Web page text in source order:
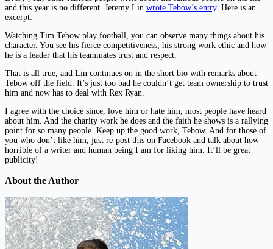
and this year is no different. Jeremy Lin wrote Tebow’s entry. Here is an
excerpt:
Watching Tim Tebow play football, you can observe many things about his
character. You see his fierce competitiveness, his strong work ethic and how
he is a leader that his teammates trust and respect.
That is all true, and Lin continues on in the short bio with remarks about
Tebow off the field. It’s just too bad he couldn’t get team ownership to trust
him and now has to deal with Rex Ryan.
I agree with the choice since, love him or hate him, most people have heard
about him. And the charity work he does and the faith he shows is a rallying
point for so many people. Keep up the good work, Tebow. And for those of
you who don’t like him, just re-post this on Facebook and talk about how
horrible of a writer and human being I am for liking him. It’ll be great
publicity!
About the Author